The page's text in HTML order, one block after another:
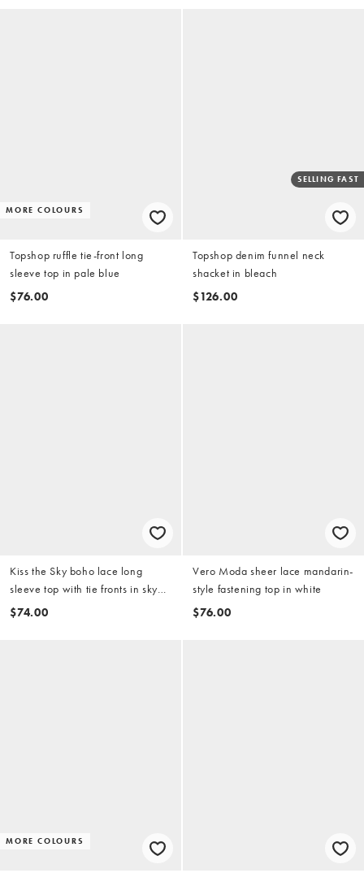
MORE COLOURS
Topshop ruffle tie-front long
sleeve top in pale blue
$76.00
SELLING FAST
Topshop denim funnel neck
shacket in bleach
$126.00
Kiss the Sky boho lace long
sleeve top with tie fronts in sky
blue
$74.00
Vero Moda sheer lace mandarin-
style fastening top in white
$76.00
MORE COLOURS